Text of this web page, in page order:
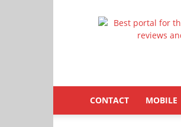
CONTACT MOBILE